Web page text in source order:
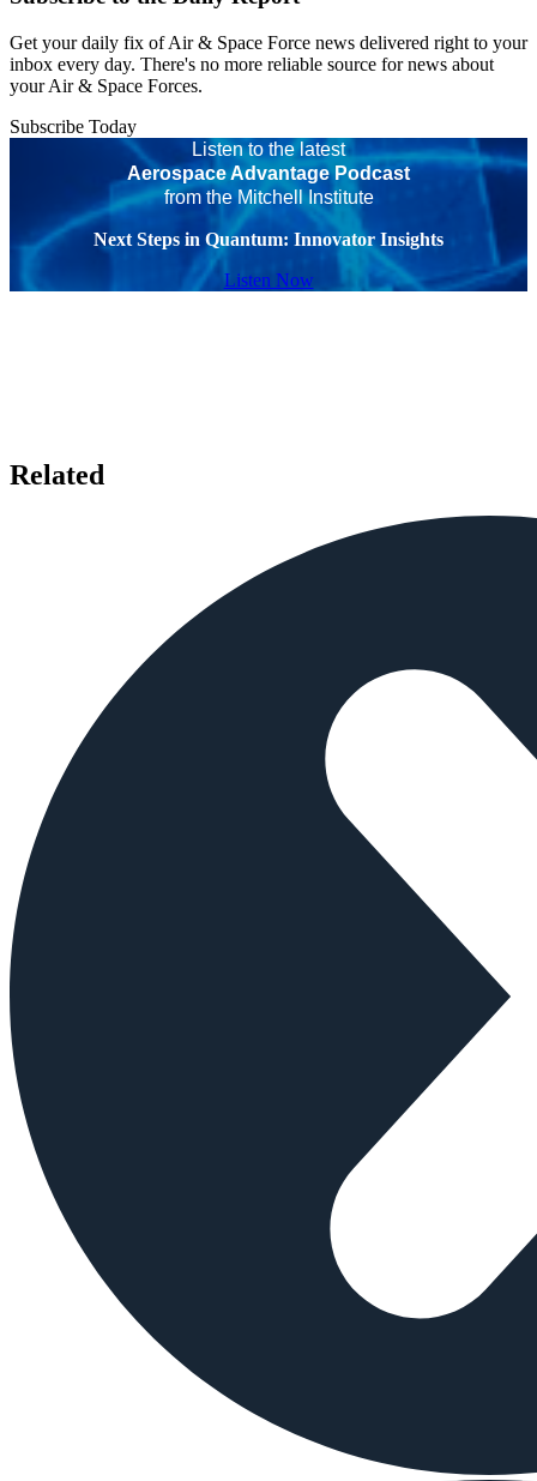
Get your daily fix of Air & Space Force news delivered right to your
inbox every day. There's no more reliable source for news about
your Air & Space Forces.
Subscribe Today
Listen to the latest
Aerospace Advantage Podcast
from the Mitchell Institute
Next Steps in Quantum: Innovator Insights
Listen Now
Related